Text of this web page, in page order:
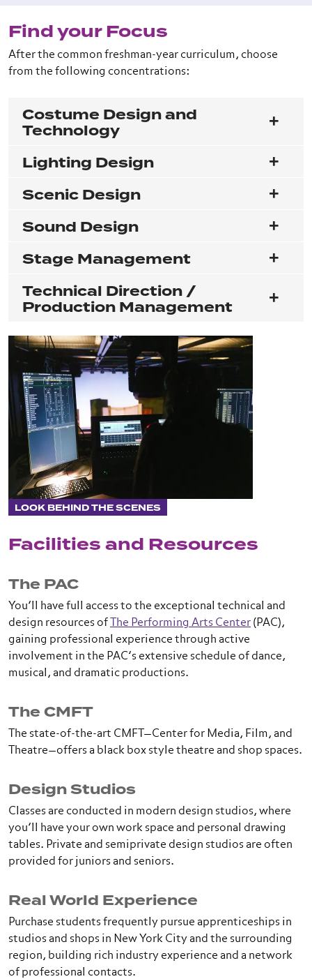
Find your Focus
After the common freshman-year curriculum, choose
from the following concentrations:
Costume Design and
Technology
Lighting Design
Scenic Design
Sound Design
Stage Management
Technical Direction /
Production Management
LOOK BEHIND THE SCENES
Facilities and Resources
The PAC
You’ll have full access to the exceptional technical and
design resources of The Performing Arts Center (PAC),
gaining professional experience through active
involvement in the PAC’s extensive schedule of dance,
musical, and dramatic productions.
The CMFT
The state-of-the-art CMFT—Center for Media, Film, and
Theatre—offers a black box style theatre and shop spaces.
Design Studios
Classes are conducted in modern design studios, where
you’ll have your own work space and personal drawing
tables. Private and semiprivate design studios are often
provided for juniors and seniors.
Real World Experience
Purchase students frequently pursue apprenticeships in
studios and shops in New York City and the surrounding
region, building rich industry experience and a network
of professional contacts.